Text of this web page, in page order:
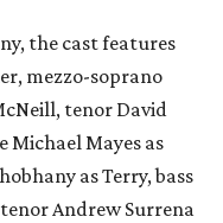
the cast features
mezzo-soprano
tenor David
Michael Mayes as
as Terry, bass
tenor Andrew Surrena